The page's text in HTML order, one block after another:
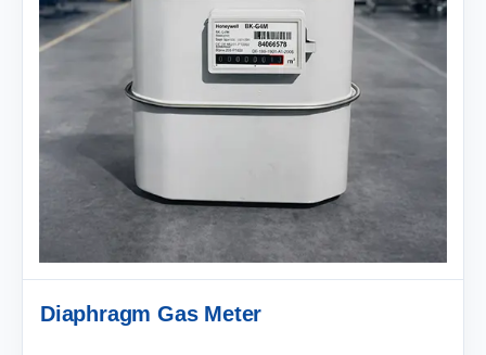
Diaphragm Gas Meter